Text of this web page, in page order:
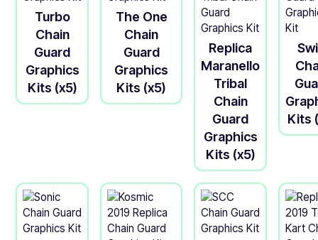
Turbo
Chain
Guard
Graphics
Kits (x5)
The One
Chain
Guard
Graphics
Kits (x5)
Replica
Maranello
Tribal
Chain
Guard
Graphics
Kits (x5)
Kits